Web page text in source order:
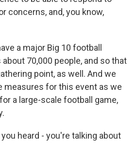
concerns, and, you know,
a major Big 10 football
70,000 people, and so that
point, as well. And we
measures for this event as we
a large-scale football game,
you heard - you're talking about